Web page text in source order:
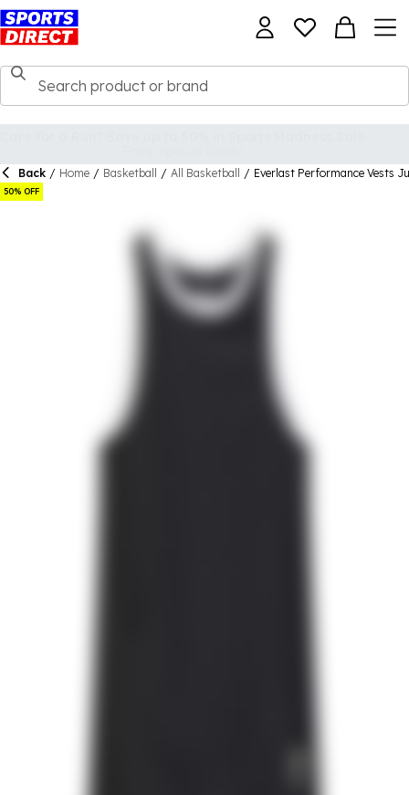
Back / Home / Basketball / All Basketball / Everlast Performance Vests
50% OFF